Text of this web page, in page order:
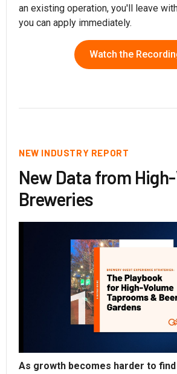
an existing operation, you'll leave
you can apply immediately.
Watch the
NEW INDUSTRY REPORT
New Data from
Breweries
As growth becomes harder to